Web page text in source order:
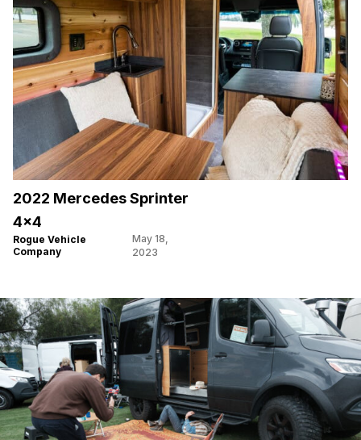
2022 Mercedes Sprinter
4×4
Rogue Vehicle
Company
May 18,
2023